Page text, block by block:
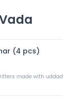
(4 pcs)
made with uddad